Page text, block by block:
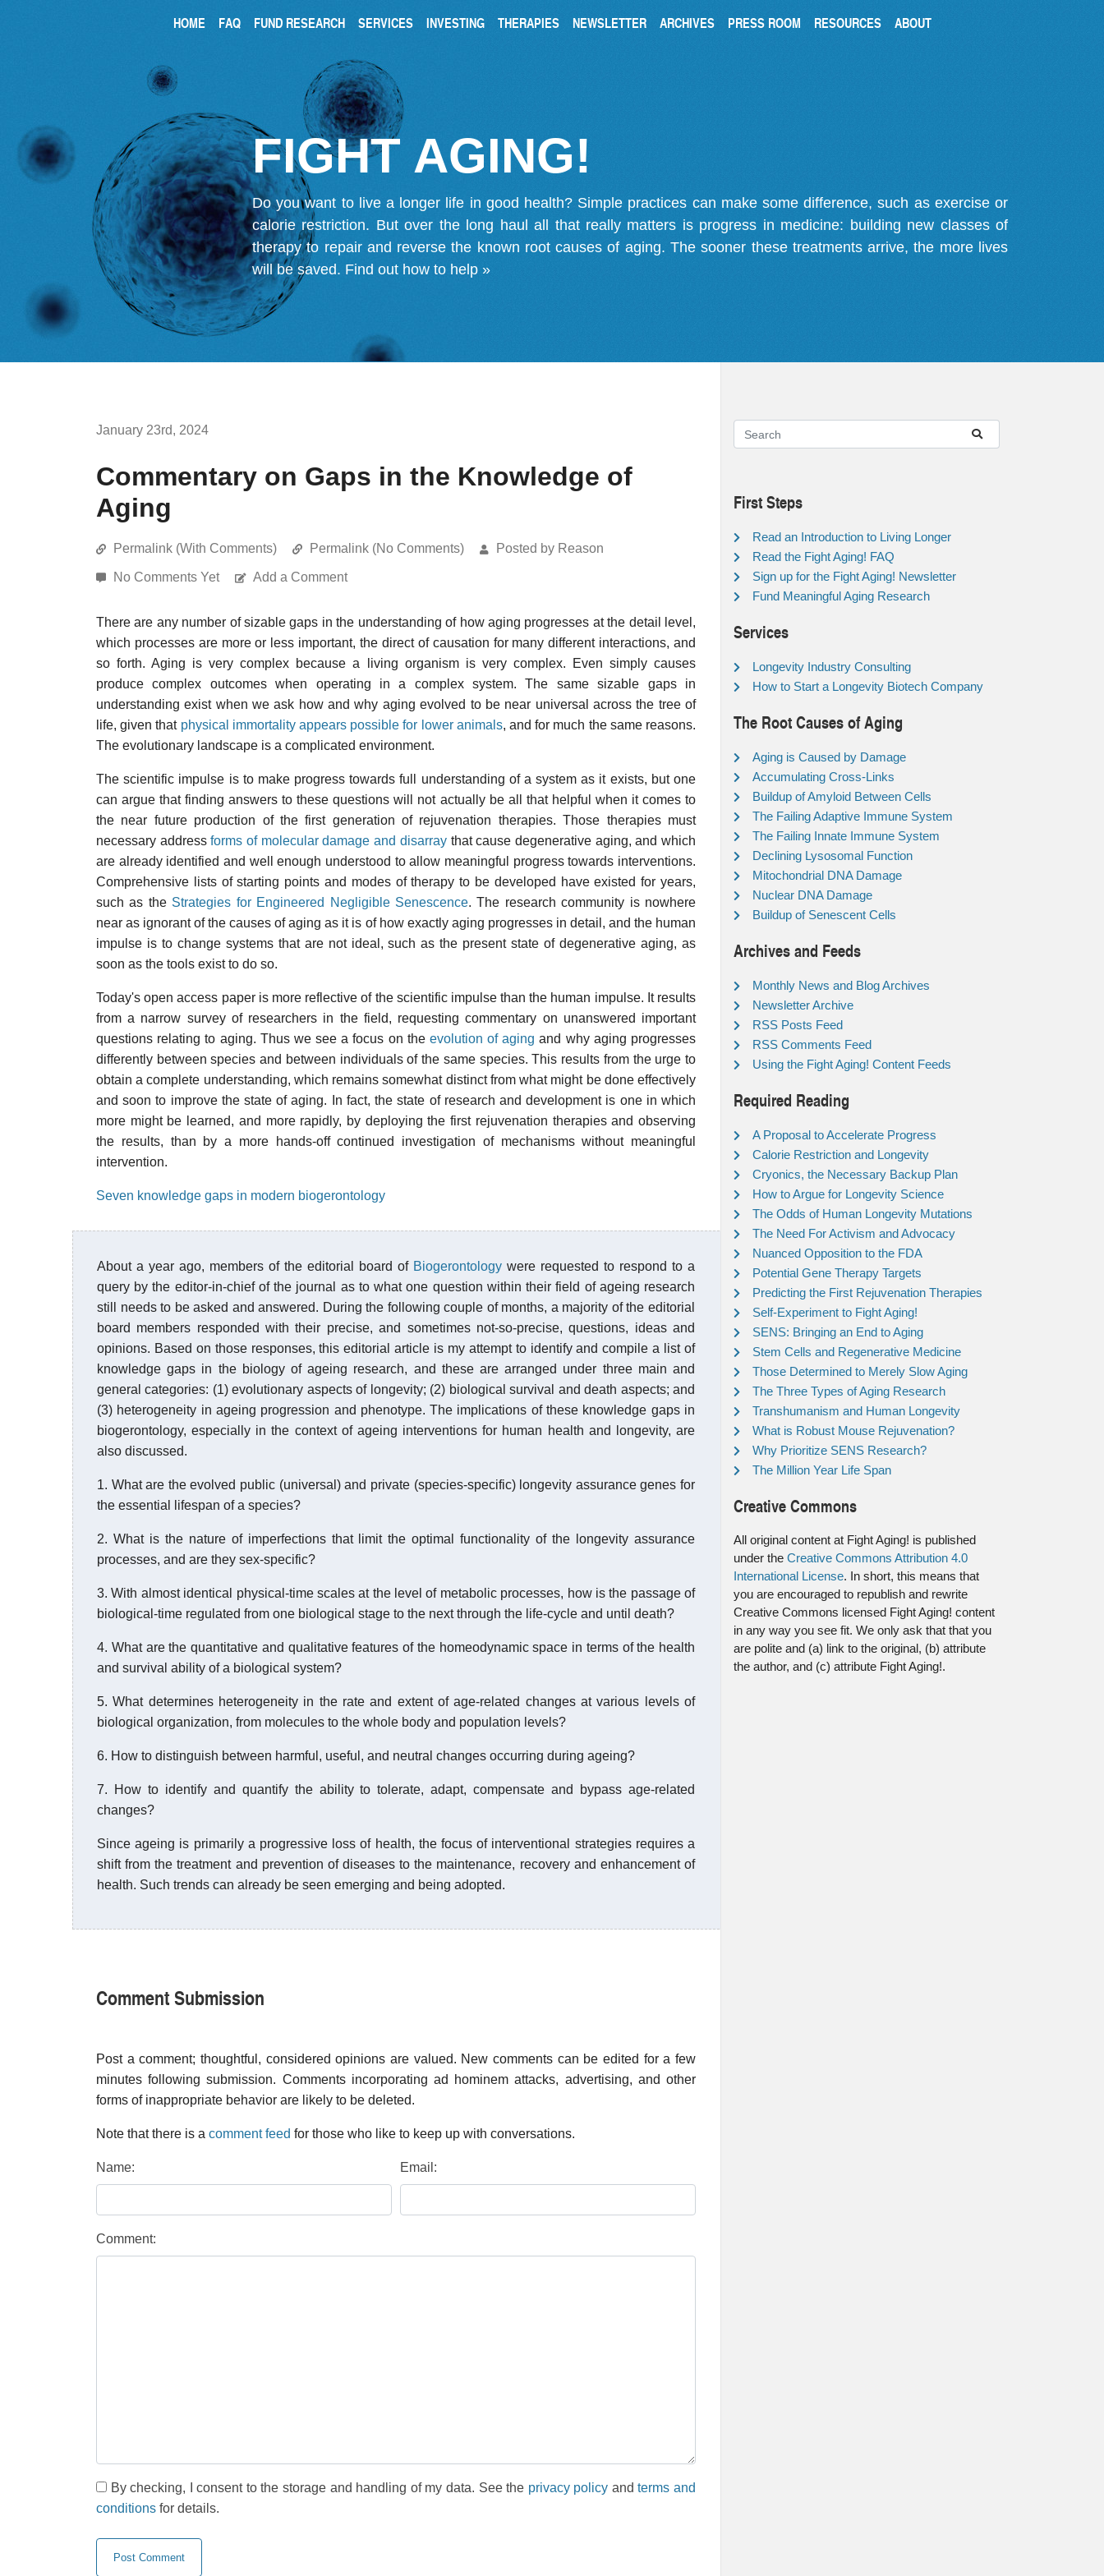
HOME FAQ FUND RESEARCH SERVICES INVESTING THERAPIES NEWSLETTER ARCHIVES PRESS ROOM RESOURCES ABOUT
FIGHT AGING!
Do you want to live a longer life in good health? Simple practices can make some difference, such as exercise or
calorie restriction. But over the long haul all that really matters is progress in medicine: building new classes of
therapy to repair and reverse the known root causes of aging. The sooner these treatments arrive, the more lives
will be saved. Find out how to help »
January 23rd, 2024
Commentary on Gaps in the Knowledge of
Aging
Permalink (With Comments) Permalink (No Comments) Posted by Reason
No Comments Yet Add a Comment
There are any number of sizable gaps in the understanding of how aging progresses at the detail level,
which processes are more or less important, the direct of causation for many different interactions, and
so forth. Aging is very complex because a living organism is very complex. Even simply causes
produce complex outcomes when operating in a complex system. The same sizable gaps in
understanding exist when we ask how and why aging evolved to be near universal across the tree of
life, given that physical immortality appears possible for lower animals, and for much the same reasons.
The evolutionary landscape is a complicated environment.
The scientific impulse is to make progress towards full understanding of a system as it exists, but one
can argue that finding answers to these questions will not actually be all that helpful when it comes to
the near future production of the first generation of rejuvenation therapies. Those therapies must
necessary addressforms of molecular damage and disarraythat cause degenerative aging, and which
are already identified and well enough understood to allow meaningful progress towards interventions.
Comprehensive lists of starting points and modes of therapy to be developed have existed for years,
such as the Strategies for Engineered Negligible Senescence. The research community is nowhere
near as ignorant of the causes of aging as it is of how exactly aging progresses in detail, and the human
impulse is to change systems that are not ideal, such as the present state of degenerative aging, as
soon as the tools exist to do so.
Today's open access paper is more reflective of the scientific impulse than the human impulse. It results
from a narrow survey of researchers in the field, requesting commentary on unanswered important
questions relating to aging. Thus we see a focus on the evolution of aging and why aging progresses
differently between species and between individuals of the same species. This results from the urge to
obtain a complete understanding, which remains somewhat distinct from what might be done effectively
and soon to improve the state of aging. In fact, the state of research and development is one in which
more might be learned, and more rapidly, by deploying the first rejuvenation therapies and observing
the results, than by a more hands-off continued investigation of mechanisms without meaningful
intervention.
Seven knowledge gaps in modern biogerontology
About a year ago, members of the editorial board of Biogerontology were requested to respond to a
query by the editor-in-chief of the journal as to what one question within their field of ageing research
still needs to be asked and answered. During the following couple of months, a majority of the editorial
board members responded with their precise, and sometimes not-so-precise, questions, ideas and
opinions. Based on those responses, this editorial article is my attempt to identify and compile a list of
knowledge gaps in the biology of ageing research, and these are arranged under three main and
general categories: (1) evolutionary aspects of longevity; (2) biological survival and death aspects; and
(3) heterogeneity in ageing progression and phenotype. The implications of these knowledge gaps in
biogerontology, especially in the context of ageing interventions for human health and longevity, are
also discussed.
1. What are the evolved public (universal) and private (species-specific) longevity assurance genes for
the essential lifespan of a species?
2. What is the nature of imperfections that limit the optimal functionality of the longevity assurance
processes, and are they sex-specific?
3. With almost identical physical-time scales at the level of metabolic processes, how is the passage of
biological-time regulated from one biological stage to the next through the life-cycle and until death?
4. What are the quantitative and qualitative features of the homeodynamic space in terms of the health
and survival ability of a biological system?
5. What determines heterogeneity in the rate and extent of age-related changes at various levels of
biological organization, from molecules to the whole body and population levels?
6. How to distinguish between harmful, useful, and neutral changes occurring during ageing?
7. How to identify and quantify the ability to tolerate, adapt, compensate and bypass age-related
changes?
Since ageing is primarily a progressive loss of health, the focus of interventional strategies requires a
shift from the treatment and prevention of diseases to the maintenance, recovery and enhancement of
health. Such trends can already be seen emerging and being adopted.
Comment Submission
Post a comment; thoughtful, considered opinions are valued. New comments can be edited for a few
minutes following submission. Comments incorporating ad hominem attacks, advertising, and other
forms of inappropriate behavior are likely to be deleted.
Note that there is a comment feed for those who like to keep up with conversations.
Name: Email:
Comment:
By checking, I consent to the storage and handling of my data. See the privacy policy andterms and
conditions for details.
First Steps
Read an Introduction to Living Longer
Read the Fight Aging! FAQ
Sign up for the Fight Aging! Newsletter
Fund Meaningful Aging Research
Services
Longevity Industry Consulting
How to Start a Longevity Biotech Company
The Root Causes of Aging
Aging is Caused by Damage
Accumulating Cross-Links
Buildup of Amyloid Between Cells
The Failing Adaptive Immune System
The Failing Innate Immune System
Declining Lysosomal Function
Mitochondrial DNA Damage
Nuclear DNA Damage
Buildup of Senescent Cells
Archives and Feeds
Monthly News and Blog Archives
Newsletter Archive
RSS Posts Feed
RSS Comments Feed
Using the Fight Aging! Content Feeds
Required Reading
A Proposal to Accelerate Progress
Calorie Restriction and Longevity
Cryonics, the Necessary Backup Plan
How to Argue for Longevity Science
The Odds of Human Longevity Mutations
The Need For Activism and Advocacy
Nuanced Opposition to the FDA
Potential Gene Therapy Targets
Predicting the First Rejuvenation Therapies
Self-Experiment to Fight Aging!
SENS: Bringing an End to Aging
Stem Cells and Regenerative Medicine
Those Determined to Merely Slow Aging
The Three Types of Aging Research
Transhumanism and Human Longevity
What is Robust Mouse Rejuvenation?
Why Prioritize SENS Research?
The Million Year Life Span
Creative Commons
All original content at Fight Aging! is published
under the Creative Commons Attribution 4.0
International License. In short, this means that
you are encouraged to republish and rewrite
Creative Commons licensed Fight Aging! content
in any way you see fit. We only ask that that you
are polite and (a) link to the original, (b) attribute
the author, and (c) attribute Fight Aging!.